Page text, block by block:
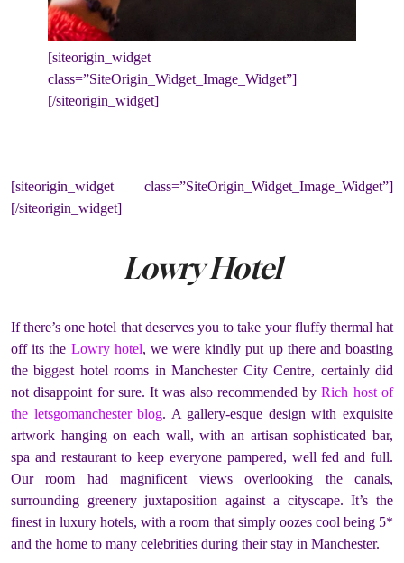
[siteorigin_widget
class=”SiteOrigin_Widget_Image_Widget”]
[/siteorigin_widget]
[siteorigin_widget class=”SiteOrigin_Widget_Image_Widget”]
[/siteorigin_widget]
Lowry Hotel
If there’s one hotel that deserves you to take your fluffy thermal hat
off its the Lowry hotel, we were kindly put up there and boasting
the biggest hotel rooms in Manchester City Centre, certainly did
not disappoint for sure. It was also recommended byRich host of
the letsgomanchester blog. A gallery-esque design with exquisite
artwork hanging on each wall, with an artisan sophisticated bar,
spa and restaurant to keep everyone pampered, well fed and full.
Our room had magnificent views overlooking the canals,
surrounding greenery juxtaposition against a cityscape. It’s the
finest in luxury hotels, with a room that simply oozes cool being 5*
and the home to many celebrities during their stay in Manchester.